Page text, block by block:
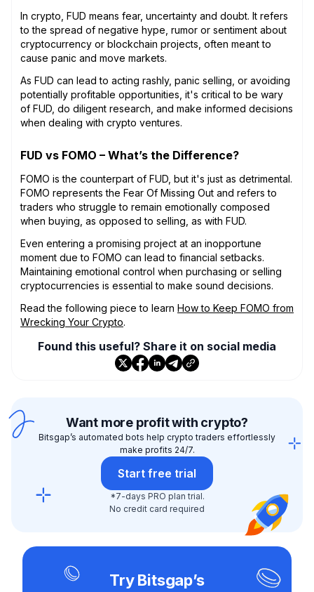
In crypto, FUD means fear, uncertainty and doubt. It refers
to the spread of negative hype, rumor or sentiment about
cryptocurrency or blockchain projects, often meant to
cause panic and move markets.
As FUD can lead to acting rashly, panic selling, or avoiding
potentially profitable opportunities, it's critical to be wary
of FUD, do diligent research, and make informed decisions
when dealing with crypto ventures.
FUD vs FOMO – What’s the Difference?
FOMO is the counterpart of FUD, but it's just as detrimental.
FOMO represents the Fear Of Missing Out and refers to
traders who struggle to remain emotionally composed
when buying, as opposed to selling, as with FUD.
Even entering a promising project at an inopportune
moment due to FOMO can lead to financial setbacks.
Maintaining emotional control when purchasing or selling
cryptocurrencies is essential to make sound decisions.
Read the following piece to learn How to Keep FOMO from
Wrecking Your Crypto.
Found this useful? Share it on social media
Want more profit with crypto?
Bitsgap’s automated bots help crypto traders effortlessly
make profits 24/7.
Start free trial
*7-days PRO plan trial.
No credit card required
Try Bitsgap’s